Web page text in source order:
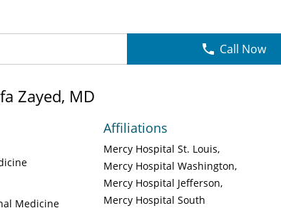
Call Now
Zayed, MD
Medicine
Affiliations
Mercy Hospital St. Louis
Mercy Hospital Washington
Mercy Hospital Jefferson
Mercy Hospital South